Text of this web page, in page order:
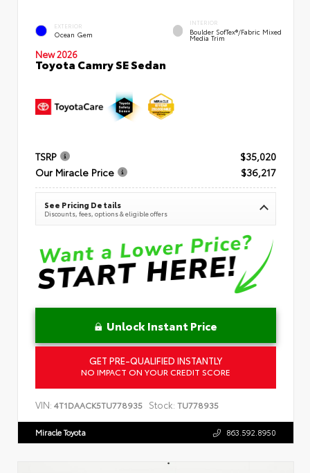
EXTERIOR
Ocean Gem
INTERIOR
Boulder SofTex®/fabric Mixed
Media Trim
New 2026
Toyota Camry SE Sedan
TSRP
$35,020
Our Miracle Price
$36,217
See Pricing Details
Discounts, fees, options & eligible offers
Unlock Instant Price
GET PRE-QUALIFIED INSTANTLY
NO IMPACT ON YOUR CREDIT SCORE
VIN: 4T1DAACK5TU778935 Stock: TU778935
Miracle Toyota 863.592.8950